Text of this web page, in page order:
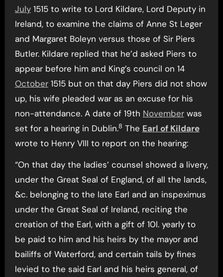
July1515 to write to Lord Kildare, Lord Deputy in
Ireland, to examine the claims of Anne St Leger
and Margaret Boleyn versus those of Sir Piers
Butler. Kildare replied that he’d asked Piers to
appear before him and King’s council on 14
October1515 but on that day Piers did not show
up, his wife pleaded war as an excuse for his
non-attendance. A date of 19th Novemberwas
set for a hearing in Dublin.8 The Earl of Kildare
wrote to Henry VIII to report on the hearing:
“On that day the ladies’ counsel showed a livery,
under the Great Seal of England, of all the lands,
&c. belonging to the late Earl and an inspeximus
under the Great Seal of Ireland, reciting the
creation of the Earl, with a gift of 10l. yearly to
be paid to him and his heirs by the mayor and
bailiffs of Waterford, and certain tails by fines
levied to the said Earl and his heirs general, of